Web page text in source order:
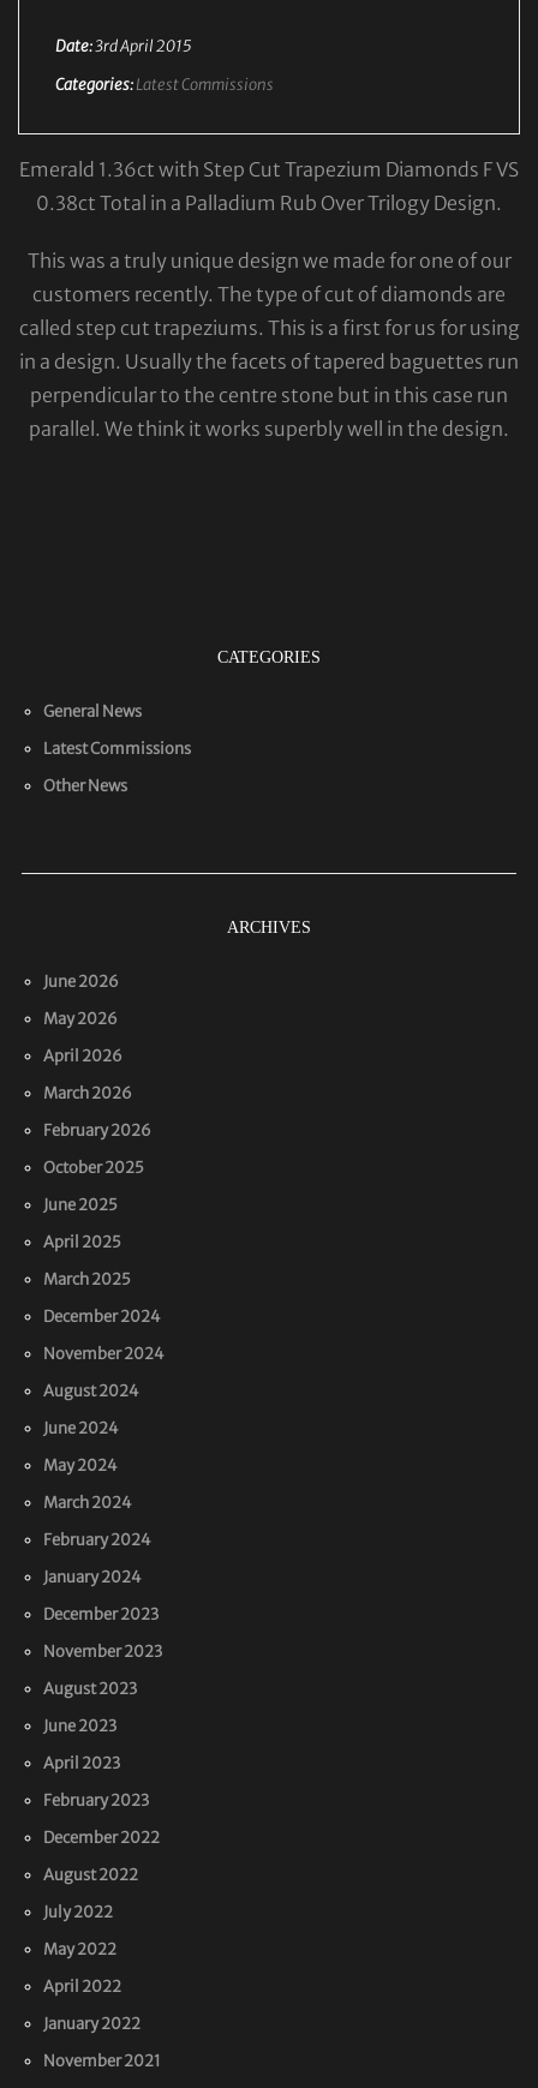
Date:3rd April 2015
Categories:Latest Commissions
Emerald 1.36ct with Step Cut Trapezium Diamonds F VS
0.38ct Total in a Palladium Rub Over Trilogy Design.
This was a truly unique design we made for one of our
customers recently. The type of cut of diamonds are
called step cut trapeziums. This is a first for us for using
in a design. Usually the facets of tapered baguettes run
perpendicular to the centre stone but in this case run
parallel. We think it works superbly well in the design.
CATEGORIES
General News
Latest Commissions
Other News
ARCHIVES
June 2026
May 2026
April 2026
March 2026
February 2026
October 2025
June 2025
April 2025
March 2025
December 2024
November 2024
August 2024
June 2024
May 2024
March 2024
February 2024
January 2024
December 2023
November 2023
August 2023
June 2023
April 2023
February 2023
December 2022
August 2022
July 2022
May 2022
April 2022
January 2022
November 2021